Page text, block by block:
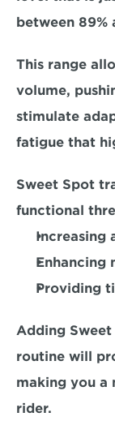
between 89%
This range
volume,
stimulate
fatigue that
Sweet Spot
functional
Increasing
Enhancing
Providing
Adding
routine will
making you a
rider.